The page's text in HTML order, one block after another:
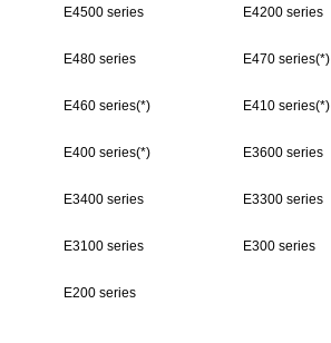
E4500 series E4200 series
E480 series E470 series(*)
E460 series(*) E410 series(*)
E400 series(*) E3600 series
E3400 series E3300 series
E3100 series E300 series
E200 series